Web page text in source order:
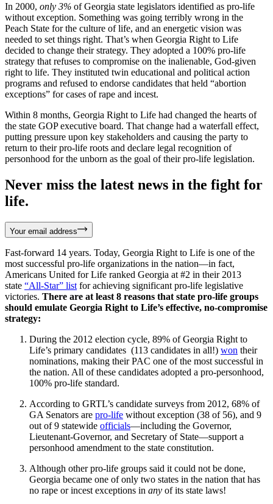
In 2000, only 3% of Georgia state legislators identified as pro-life
without exception. Something was going terribly wrong in the
Peach State for the culture of life, and an energetic vision was
needed to set things right. That’s when Georgia Right to Life
decided to change their strategy. They adopted a 100% pro-life
strategy that refuses to compromise on the inalienable, God-given
right to life. They instituted twin educational and political action
programs and refused to endorse candidates that held “abortion
exceptions” for cases of rape and incest.
Within 8 months, Georgia Right to Life had changed the hearts of
the state GOP executive board. That change had a waterfall effect,
putting pressure upon key stakeholders and causing the party to
return to their pro-life roots and declare legal recognition of
personhood for the unborn as the goal of their pro-life legislation.
Never miss the latest news in the fight for
life.
Your email address
Fast-forward 14 years. Today, Georgia Right to Life is one of the
most successful pro-life organizations in the nation—in fact,
Americans United for Life ranked Georgia at #2 in their 2013
state “All-Star” list for achieving significant pro-life legislative
victories. There are at least 8 reasons that state pro-life groups
should emulate Georgia Right to Life’s effective, no-compromise
strategy:
During the 2012 election cycle, 89% of Georgia Right to
Life’s primary candidates (113 candidates in all!) won their
nominations, making their PAC one of the most successful in
the nation. All of these candidates adopted a pro-personhood,
100% pro-life standard.
According to GRTL’s candidate surveys from 2012, 68% of
GA Senators are pro-life without exception (38 of 56), and 9
out of 9 statewide officials—including the Governor,
Lieutenant-Governor, and Secretary of State—support a
personhood amendment to the state constitution.
Although other pro-life groups said it could not be done,
Georgia became one of only two states in the nation that has
no rape or incest exceptions in any of its state laws!